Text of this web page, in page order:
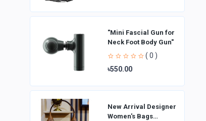
"Mini Fascial Gun for
Neck Foot Body Gun"
( 0 )
৳550.00
New Arrival Designer
Women′s Bags